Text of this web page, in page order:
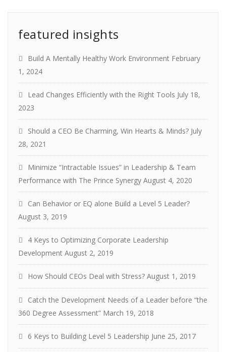
featured insights
Build A Mentally Healthy Work Environment February
1, 2024
Lead Changes Efficiently with the Right Tools July 18,
2023
Should a CEO Be Charming, Win Hearts & Minds? July
28, 2021
Minimize “Intractable Issues” in Leadership & Team
Performance with The Prince Synergy August 4, 2020
Can Behavior or EQ alone Build a Level 5 Leader?
August 3, 2019
4 Keys to Optimizing Corporate Leadership
Development August 2, 2019
How Should CEOs Deal with Stress? August 1, 2019
Catch the Development Needs of a Leader before “the
360 Degree Assessment” March 19, 2018
6 Keys to Building Level 5 Leadership June 25, 2017